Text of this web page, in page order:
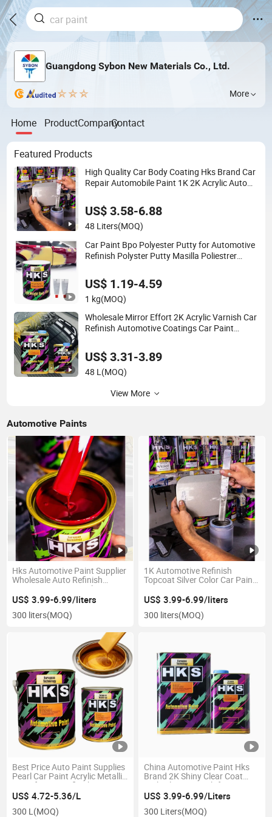
Guangdong Sybon New Materials Co., Ltd.
More
Home ProductCompanyContact
Featured Products
High Quality Car Body Coating Hks Brand Car
Repair Automobile Paint 1K 2K Acrylic Auto
US$ 3.58-6.88
48 Liters(MOQ)
Car Paint Bpo Polyester Putty for Automotive
Refinish Polyster Putty Masilla Poliestrer
Putty
US$ 1.19-4.59
1 kg(MOQ)
Wholesale Mirror Effort 2K Acrylic Varnish Car
Refinish Automotive Coatings Car Paint
US$ 3.31-3.89
48 L(MOQ)
View More
Automotive Paints
Hks Automotive Paint Supplier
Wholesale Auto Refinish
Coating Car Paint Colors
US$ 3.99-6.99/liters
300 liters(MOQ)
1K Automotive Refinish
Topcoat Silver Color Car Paint
Refinish Auto Paint and Mixing
Machines
US$ 3.99-6.99/liters
300 liters(MOQ)
Best Price Auto Paint Supplies
Pearl Car Paint Acrylic Metallic
Paint for Car Refinish Anti
Rust Paint
US$ 4.72-5.36/L
300 L(MOQ)
China Automotive Paint Hks
Brand 2K Shiny Clear Coat
High Gloss Varnish for Car
Refinish
US$ 3.99-6.99/Liters
300 Liters(MOQ)